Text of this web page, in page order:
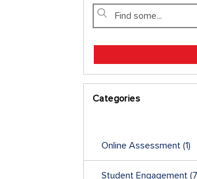
Categories
Online Assessment (1)
Student Engagement